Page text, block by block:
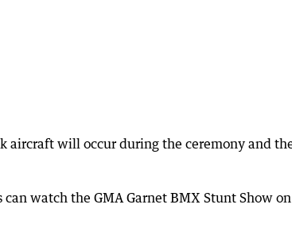
aircraft will occur during the ceremony and
watch the GMA Garnet BMX Stunt Show